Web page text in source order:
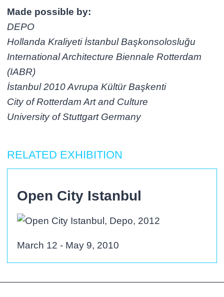
Made possible by:
DEPO
Hollanda Kraliyeti İstanbul Başkonsolosluğu
International Architecture Biennale Rotterdam
(IABR)
İstanbul 2010 Avrupa Kültür Başkenti
City of Rotterdam Art and Culture
University of Stuttgart Germany
RELATED EXHIBITION
Open City Istanbul
March 12 - May 9, 2010